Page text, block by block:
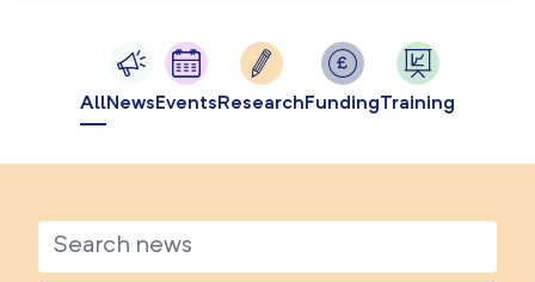
AllNewsEventsResearchFundingTraining